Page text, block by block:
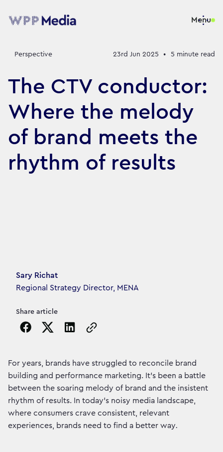
Menu
Perspective 23rd Jun 2025 • 5 minute read
The CTV conductor:
Where the melody
of brand meets the
rhythm of results
Article's author
Sary Richat
Regional Strategy Director, MENA
Share article
Copy the page URL to clipboard
For years, brands have struggled to reconcile brand
building and performance marketing. It's been a battle
between the soaring melody of brand and the insistent
rhythm of results. In today's noisy media landscape,
where consumers crave consistent, relevant
experiences, brands need to find a better way.